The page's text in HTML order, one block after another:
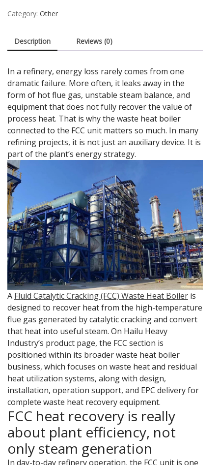
Category: Other
Description Reviews (0)
In a refinery, energy loss rarely comes from one
dramatic failure. More often, it leaks away in the
form of hot flue gas, unstable steam balance, and
equipment that does not fully recover the value of
process heat. That is why the waste heat boiler
connected to the FCC unit matters so much. In many
refining projects, it is not just an auxiliary device. It is
part of the plant’s energy strategy.
A Fluid Catalytic Cracking (FCC) Waste Heat Boiler is
designed to recover heat from the high-temperature
flue gas generated by catalytic cracking and convert
that heat into useful steam. On Hailu Heavy
Industry’s product page, the FCC section is
positioned within its broader waste heat boiler
business, which focuses on waste heat and residual
heat utilization systems, along with design,
installation, operation support, and EPC delivery for
complete waste heat recovery equipment.
FCC heat recovery is really
about plant efficiency, not
only steam generation
In day-to-day refinery operation, the FCC unit is one